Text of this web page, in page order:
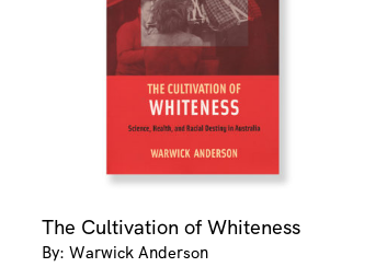
The Cultivation of Whiteness
By: Warwick Anderson